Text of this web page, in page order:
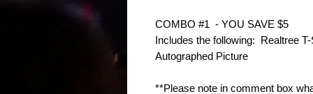
COMBO #1  - YOU SAVE $5
Includes the following:  Realtree
Autographed Picture
**Please note in comment box